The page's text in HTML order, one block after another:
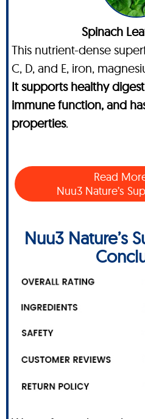
Spinach
This nutrient-dense
C, D, and E, iron,
It supports healthy
immune function, and
properties.
Read
Nuu3 Nature’s
Nuu3 Nature’s